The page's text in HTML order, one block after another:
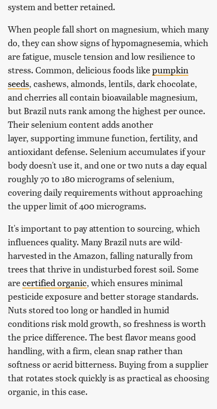
system and better retained.
When people fall short on magnesium, which many
do, they can show signs of hypomagnesemia, which
are fatigue, muscle tension and low resilience to
stress. Common, delicious foods likepumpkin
seeds, cashews, almonds, lentils, dark chocolate,
and cherries all contain bioavailable magnesium,
but Brazil nuts rank among the highest per ounce.
Their selenium content adds another
layer, supporting immune function, fertility, and
antioxidant defense. Selenium accumulates if your
body doesn't use it, and one or two nuts a day equal
roughly 70 to 180 micrograms of selenium,
covering daily requirements without approaching
the upper limit of 400 micrograms.
It's important to pay attention to sourcing, which
influences quality. Many Brazil nuts are wild-
harvested in the Amazon, falling naturally from
trees that thrive in undisturbed forest soil. Some
arecertified organic, which ensures minimal
pesticide exposure and better storage standards.
Nuts stored too long or handled in humid
conditions risk mold growth, so freshness is worth
the price difference. The best flavor means good
handling, with a firm, clean snap rather than
softness or acrid bitterness. Buying from a supplier
that rotates stock quickly is as practical as choosing
organic, in this case.